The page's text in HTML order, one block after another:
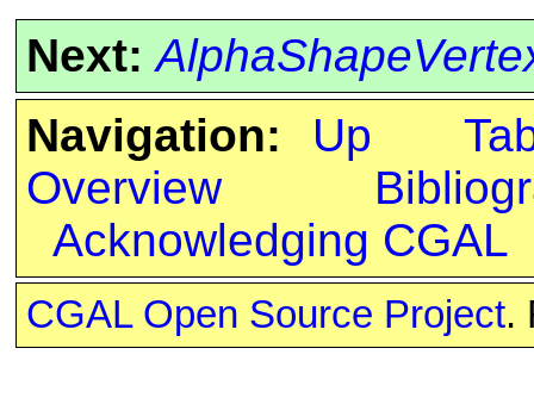
Next:
Navigation:
Up
Overview
Acknowledging CGAL
CGAL Open Source Project.